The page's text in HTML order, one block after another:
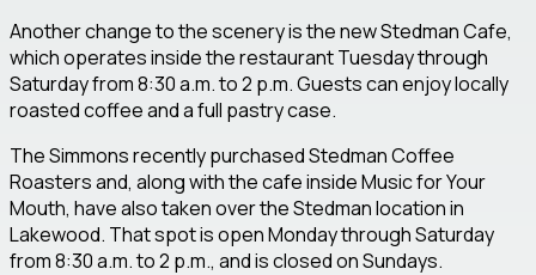
Another change to the scenery is the new Stedman Cafe,
which operates inside the restaurant Tuesday through
Saturday from 8:30 a.m. to 2 p.m. Guests can enjoy locally
roasted coffee and a full pastry case.
The Simmons recently purchased Stedman Coffee
Roasters and, along with the cafe inside Music for Your
Mouth, have also taken over the Stedman location in
Lakewood. That spot is open Monday through Saturday
from 8:30 a.m. to 2 p.m., and is closed on Sundays.